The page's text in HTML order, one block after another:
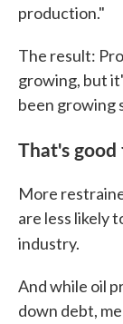
production."
The result:
growing, but
been growing
That's
More
are less likely
industry.
And while oil
down debt,